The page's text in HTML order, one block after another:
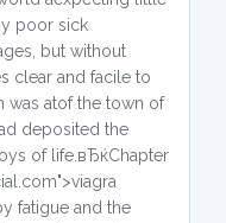
poor sick
but without
clear and facile to
was atof the town of
deposited the
of life.вЂќChapter
fatigue and the